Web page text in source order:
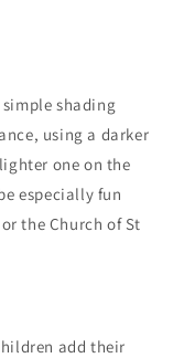
shading
using a darker
one on the
especially fun
the Church of St
add their